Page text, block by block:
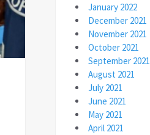
January 2022
December 2021
November 2021
October 2021
September 2021
August 2021
July 2021
June 2021
May 2021
April 2021